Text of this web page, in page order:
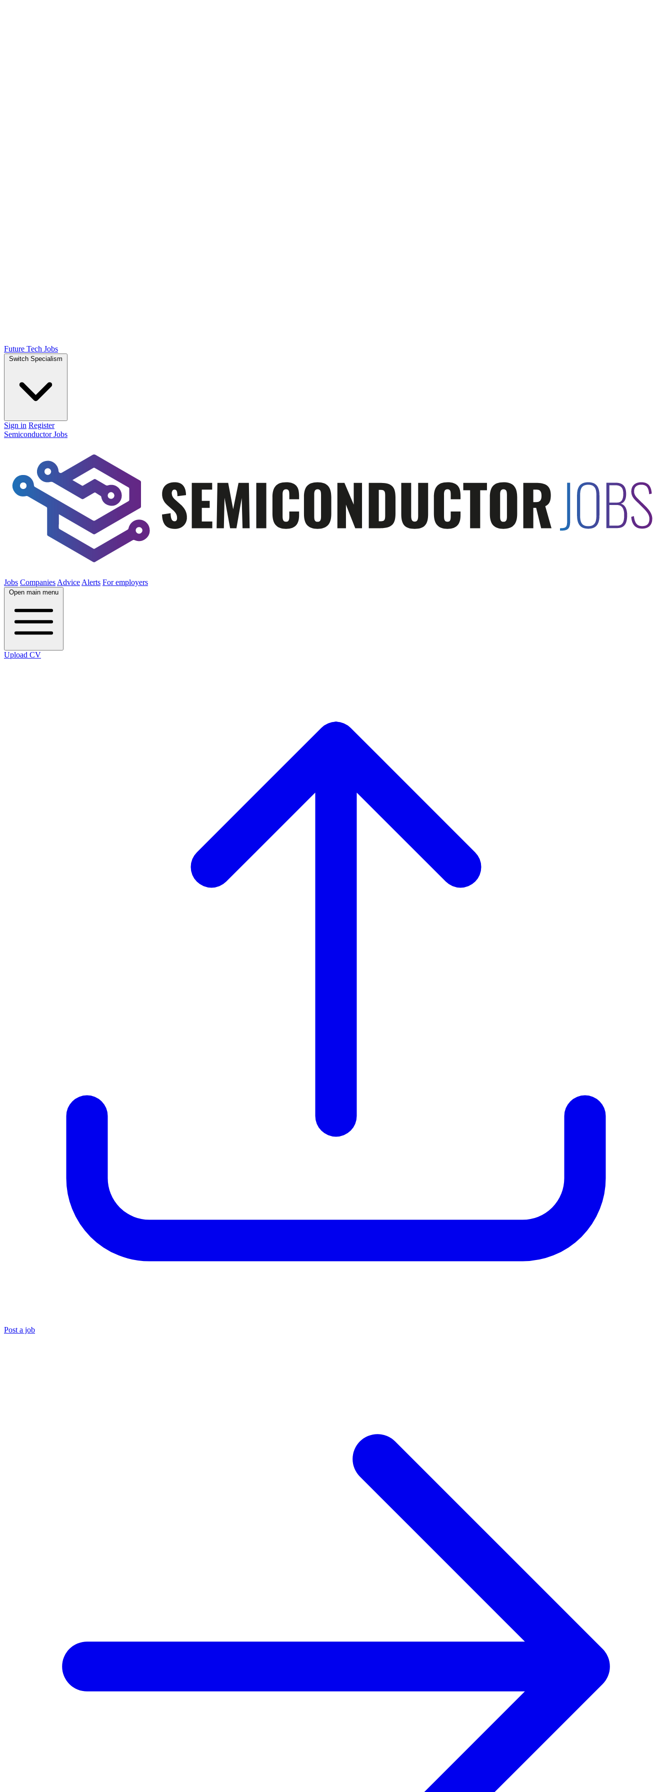
Future Tech Jobs
Switch Specialism
Sign in Register
Semiconductor Jobs
Jobs Companies Advice Alerts For employers
Open main menu
Upload CV
Post a job